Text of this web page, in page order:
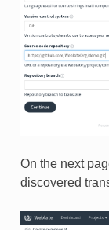
On the next
discovered